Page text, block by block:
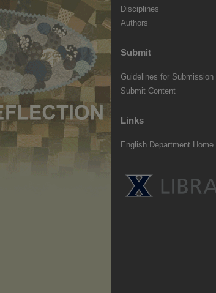
Disciplines
Authors
Submit
Guidelines for Submission
Submit Content
Links
English Department Home